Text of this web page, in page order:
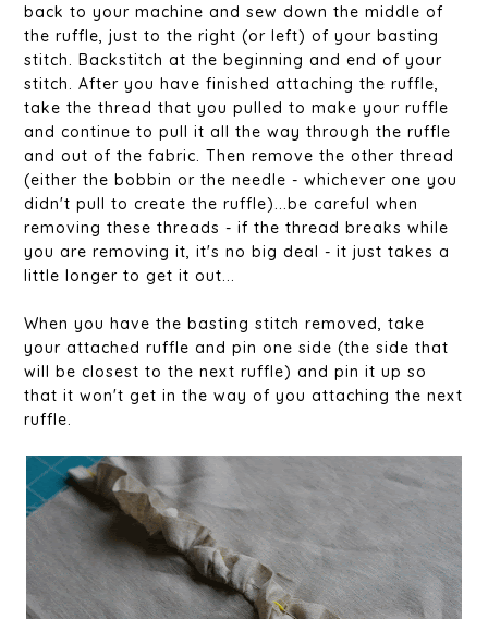
back to your machine and sew down the middle of
the ruffle, just to the right (or left) of your basting
stitch. Backstitch at the beginning and end of your
stitch. After you have finished attaching the ruffle,
take the thread that you pulled to make your ruffle
and continue to pull it all the way through the ruffle
and out of the fabric. Then remove the other thread
(either the bobbin or the needle - whichever one you
didn't pull to create the ruffle)...be careful when
removing these threads - if the thread breaks while
you are removing it, it's no big deal - it just takes a
little longer to get it out...
When you have the basting stitch removed, take
your attached ruffle and pin one side (the side that
will be closest to the next ruffle) and pin it up so
that it won't get in the way of you attaching the next
ruffle.